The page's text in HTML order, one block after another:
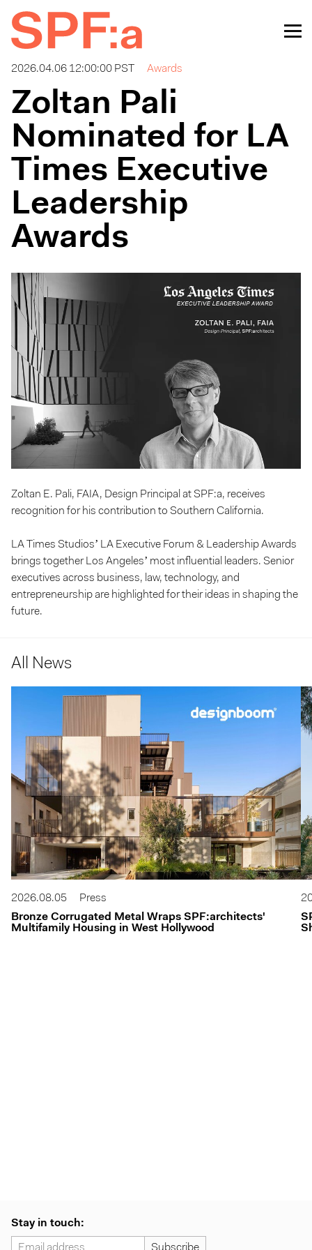
2026.04.06 12:00:00 PST Awards
Zoltan Pali
Nominated for LA
Times Executive
Leadership
Awards
Zoltan E. Pali, FAIA, Design Principal at SPF:a, receives
recognition for his contribution to Southern California.
LA Times Studios’ LA Executive Forum & Leadership Awards
brings together Los Angeles’ most influential leaders. Senior
executives across business, law, technology, and
entrepreneurship are highlighted for their ideas in shaping the
future.
All News
2026.08.05
Press
Bronze Corrugated Metal Wraps SPF:architects'
Multifamily Housing in West Hollywood
Stay in touch: